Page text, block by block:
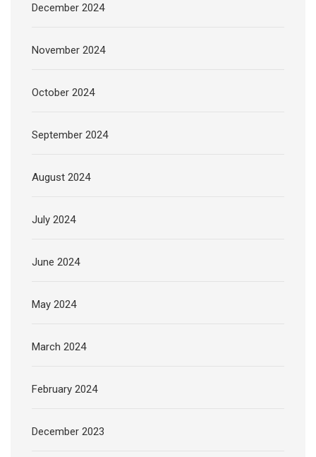
December 2024
November 2024
October 2024
September 2024
August 2024
July 2024
June 2024
May 2024
March 2024
February 2024
December 2023